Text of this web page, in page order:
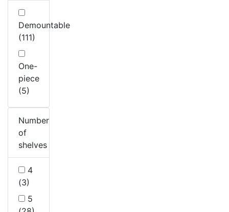
Demountable
(111)
One-
piece
(5)
Number
of
shelves
4
(3)
5